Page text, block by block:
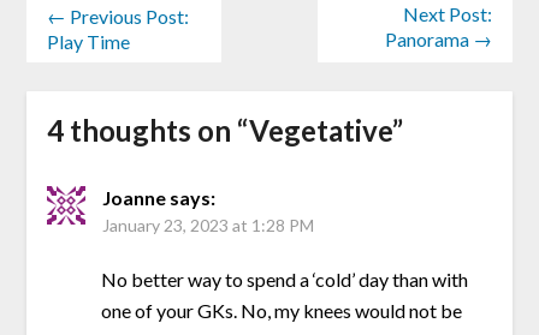
← Previous Post:
Play Time
Next Post:
Panorama →
4 thoughts on “Vegetative”
Joanne says:
January 23, 2023 at 1:28 PM
No better way to spend a ‘cold’ day than with
one of your GKs. No, my knees would not be